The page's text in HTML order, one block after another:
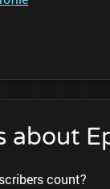
about
count?